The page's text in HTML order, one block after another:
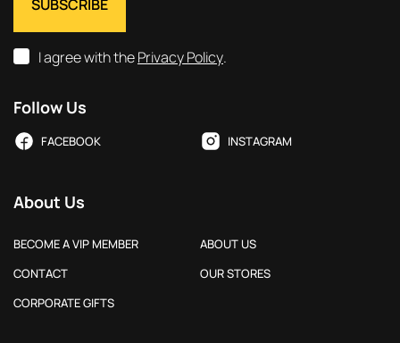
I agree with thePrivacy Policy.
Follow Us
FACEBOOK INSTAGRAM
About Us
BECOME A VIP MEMBER
ABOUT US
CONTACT
OUR STORES
CORPORATE GIFTS